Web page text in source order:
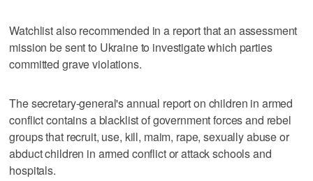
Watchlist also recommended in a report that an assessment
mission be sent to Ukraine to investigate which parties
committed grave violations.
The secretary-general's annual report on children in armed
conflict contains a blacklist of government forces and rebel
groups that recruit, use, kill, maim, rape, sexually abuse or
abduct children in armed conflict or attack schools and
hospitals.